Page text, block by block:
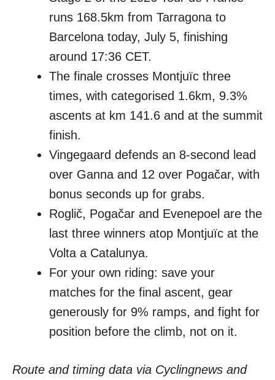
runs 168.5km from Tarragona to
Barcelona today, July 5, finishing
around 17:36 CET.
The finale crosses Montjuïc three
times, with categorised 1.6km, 9.3%
ascents at km 141.6 and at the summit
finish.
Vingegaard defends an 8-second lead
over Ganna and 12 over Pogačar, with
bonus seconds up for grabs.
Roglič, Pogačar and Evenepoel are the
last three winners atop Montjuïc at the
Volta a Catalunya.
For your own riding: save your
matches for the final ascent, gear
generously for 9% ramps, and fight for
position before the climb, not on it.
Route and timing data via Cyclingnews and